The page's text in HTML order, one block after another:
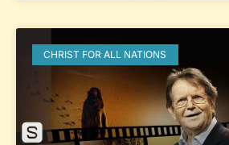
CHRIST FOR ALL NATIONS